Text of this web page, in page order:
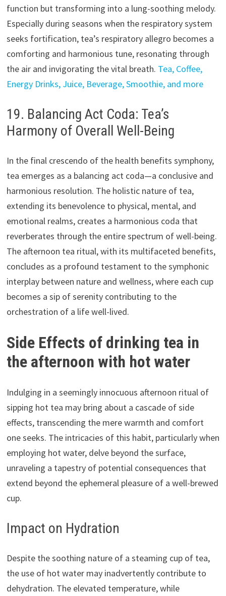
function but transforming into a lung-soothing melody.
Especially during seasons when the respiratory system
seeks fortification, tea’s respiratory allegro becomes a
comforting and harmonious tune, resonating through
the air and invigorating the vital breath. Tea, Coffee,
Energy Drinks, Juice, Beverage, Smoothie, and more
19. Balancing Act Coda: Tea’s
Harmony of Overall Well-Being
In the final crescendo of the health benefits symphony,
tea emerges as a balancing act coda—a conclusive and
harmonious resolution. The holistic nature of tea,
extending its benevolence to physical, mental, and
emotional realms, creates a harmonious coda that
reverberates through the entire spectrum of well-being.
The afternoon tea ritual, with its multifaceted benefits,
concludes as a profound testament to the symphonic
interplay between nature and wellness, where each cup
becomes a sip of serenity contributing to the
orchestration of a life well-lived.
Side Effects of drinking tea in
the afternoon with hot water
Indulging in a seemingly innocuous afternoon ritual of
sipping hot tea may bring about a cascade of side
effects, transcending the mere warmth and comfort
one seeks. The intricacies of this habit, particularly when
employing hot water, delve beyond the surface,
unraveling a tapestry of potential consequences that
extend beyond the ephemeral pleasure of a well-brewed
cup.
Impact on Hydration
Despite the soothing nature of a steaming cup of tea,
the use of hot water may inadvertently contribute to
dehydration. The elevated temperature, while